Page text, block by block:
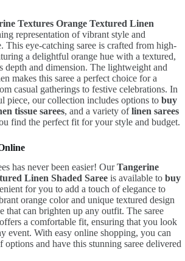
Textures Orange Textured Linen
representation of vibrant style and
This eye-catching saree is crafted from high-
a delightful orange hue with a textured,
depth and dimension. The lightweight and
makes this saree a perfect choice for a
casual gatherings to festive celebrations. In
piece, our collection includes options to buy
tissue sarees, and a variety oflinen sarees
find the perfect fit for your style and budget.
has never been easier! OurTangerine
Linen Shaded Saree is available to buy
for you to add a touch of elegance to
orange color and unique textured design
that can brighten up any outfit. The saree
a comfortable fit, ensuring that you look
event. With easy online shopping, you can
options and have this stunning saree delivered